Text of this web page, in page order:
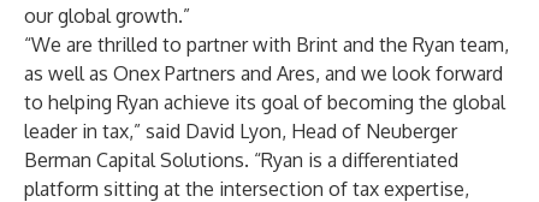
our global growth.”
“We are thrilled to partner with Brint and the Ryan team,
as well as Onex Partners and Ares, and we look forward
to helping Ryan achieve its goal of becoming the global
leader in tax,” said David Lyon, Head of Neuberger
Berman Capital Solutions. “Ryan is a differentiated
platform sitting at the intersection of tax expertise,